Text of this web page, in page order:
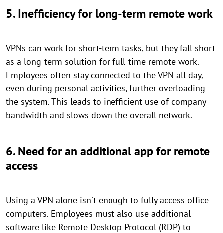
5. Inefficiency for long-term remote work
VPNs can work for short-term tasks, but they fall short
as a long-term solution for full-time remote work.
Employees often stay connected to the VPN all day,
even during personal activities, further overloading
the system. This leads to inefficient use of company
bandwidth and slows down the overall network.
6. Need for an additional app for remote
access
Using a VPN alone isn't enough to fully access office
computers. Employees must also use additional
software like Remote Desktop Protocol (RDP) to